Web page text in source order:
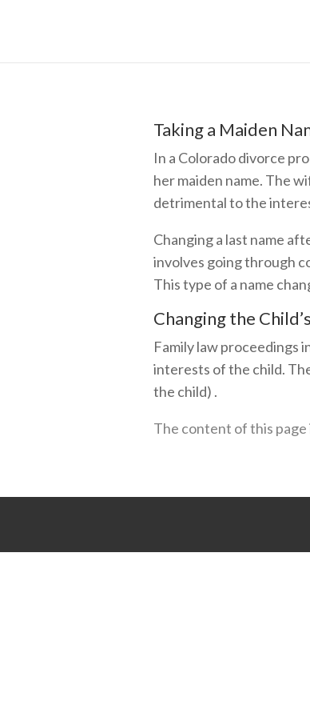
Taking a Maiden
In a Colorado divorce
her maiden name. The
detrimental to the
Changing a last name
involves going through
This type of a name
Changing the
Family law proceedings
interests of the child.
the child) .
The content of this page